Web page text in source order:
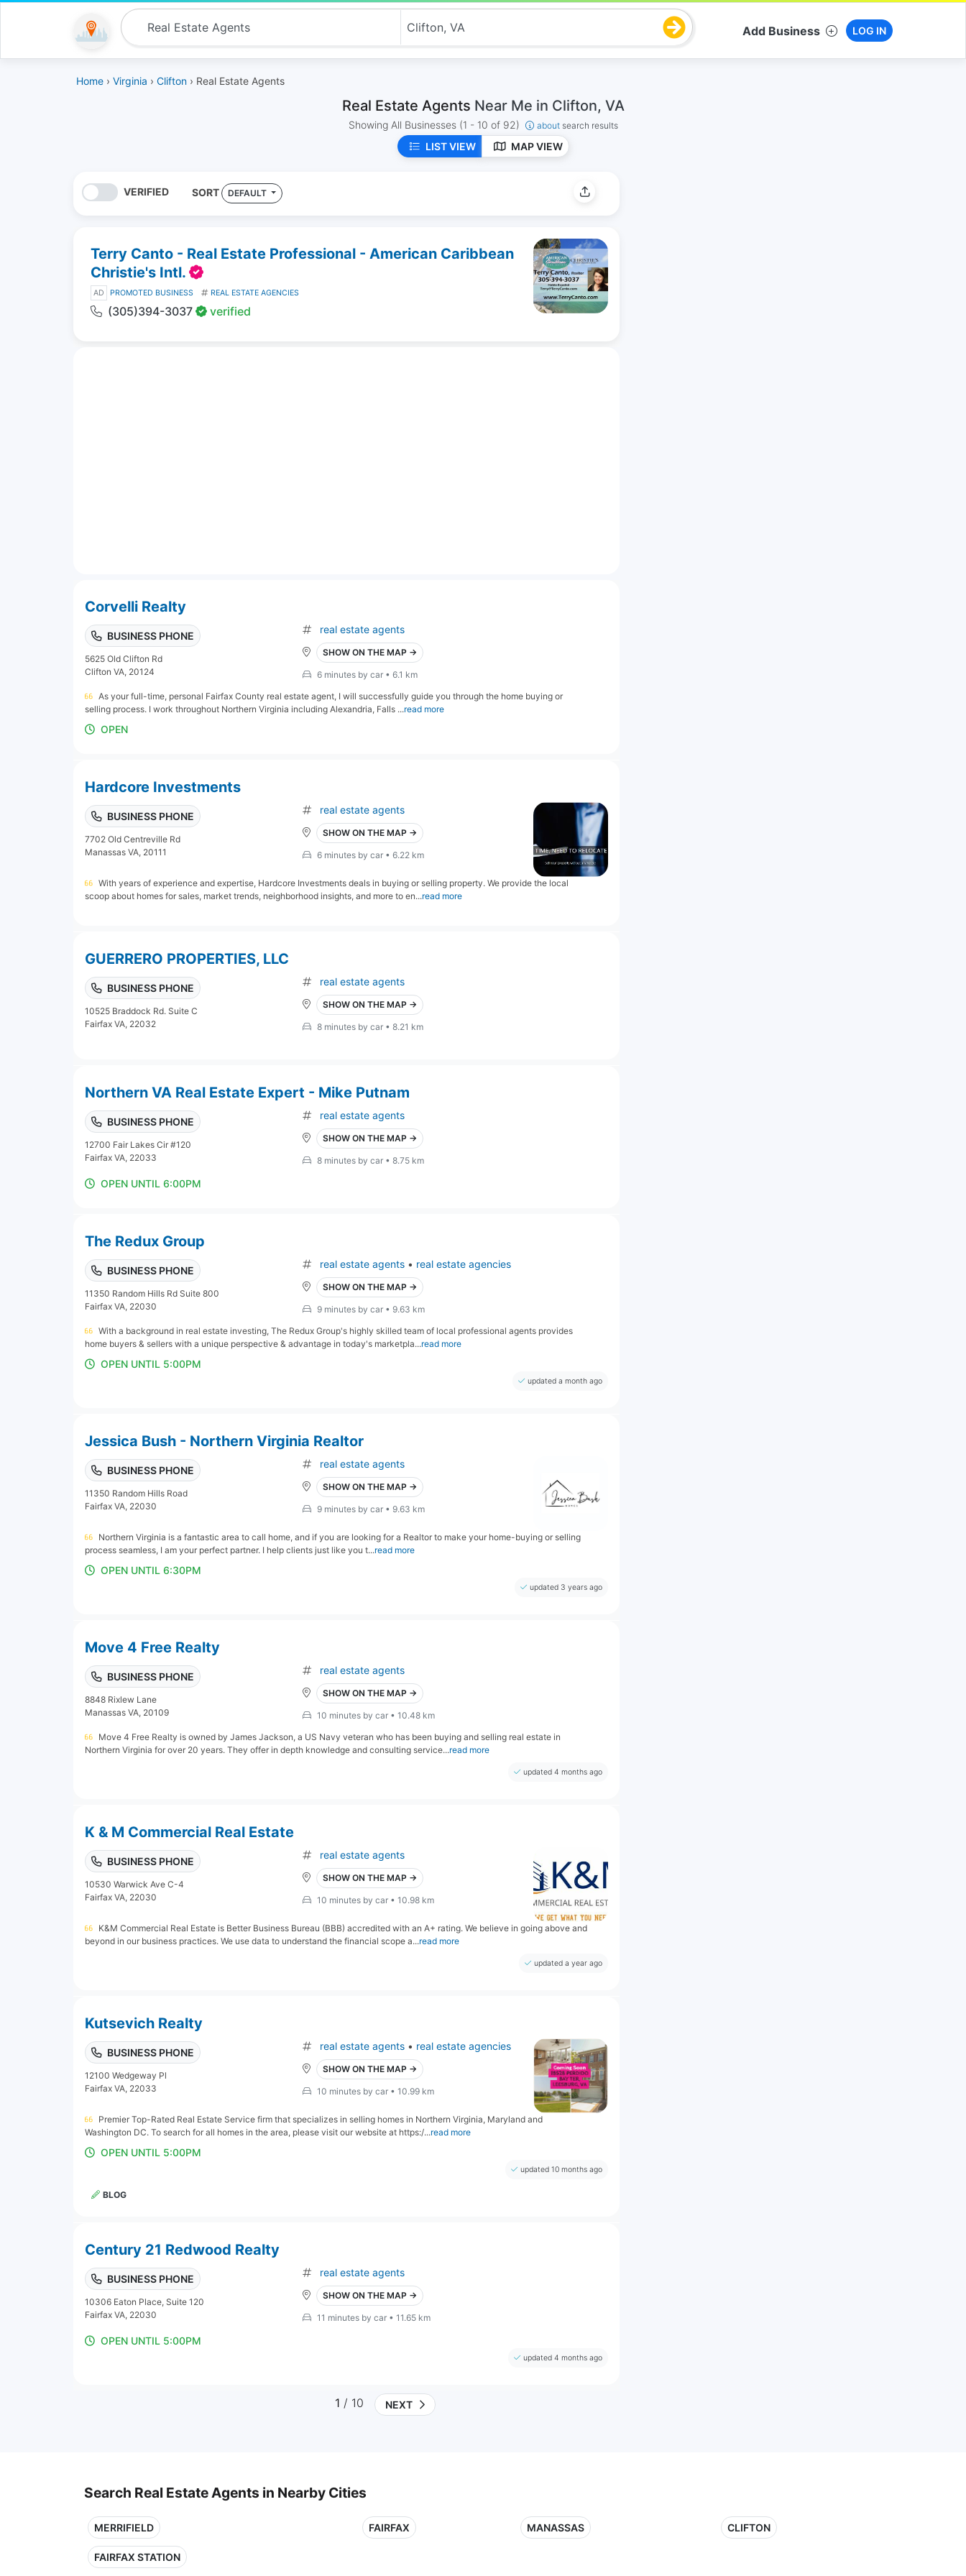
Add Business LOG IN
Home › Virginia › Clifton › Real Estate Agents
Real Estate Agents Near Me in Clifton, VA
Showing All Businesses (1 - 10 of 92) about search results
LIST VIEW MAP VIEW
VERIFIED SORT DEFAULT
Terry Canto - Real Estate Professional - American Caribbean
Christie's Intl.
AD PROMOTED BUSINESS REAL ESTATE AGENCIES
(305)394-3037 verified
Corvelli Realty
BUSINESS PHONE
5625 Old Clifton Rd
Clifton VA, 20124
real estate agents
SHOW ON THE MAP →
6 minutes by car • 6.1 km
As your full-time, personal Fairfax County real estate agent, I will successfully guide you through the home buying or
selling process. I work throughout Northern Virginia including Alexandria, Falls ...read more
OPEN
Hardcore Investments
BUSINESS PHONE
7702 Old Centreville Rd
Manassas VA, 20111
real estate agents
SHOW ON THE MAP →
6 minutes by car • 6.22 km
With years of experience and expertise, Hardcore Investments deals in buying or selling property. We provide the local
scoop about homes for sales, market trends, neighborhood insights, and more to en...read more
GUERRERO PROPERTIES, LLC
BUSINESS PHONE
10525 Braddock Rd. Suite C
Fairfax VA, 22032
real estate agents
SHOW ON THE MAP →
8 minutes by car • 8.21 km
Northern VA Real Estate Expert - Mike Putnam
BUSINESS PHONE
12700 Fair Lakes Cir #120
Fairfax VA, 22033
real estate agents
SHOW ON THE MAP →
8 minutes by car • 8.75 km
OPEN UNTIL 6:00PM
The Redux Group
BUSINESS PHONE
11350 Random Hills Rd Suite 800
Fairfax VA, 22030
real estate agents • real estate agencies
SHOW ON THE MAP →
9 minutes by car • 9.63 km
With a background in real estate investing, The Redux Group's highly skilled team of local professional agents provides
home buyers & sellers with a unique perspective & advantage in today's marketpla...read more
OPEN UNTIL 5:00PM
updated a month ago
Jessica Bush - Northern Virginia Realtor
BUSINESS PHONE
11350 Random Hills Road
Fairfax VA, 22030
real estate agents
SHOW ON THE MAP →
9 minutes by car • 9.63 km
Northern Virginia is a fantastic area to call home, and if you are looking for a Realtor to make your home-buying or selling
process seamless, I am your perfect partner. I help clients just like you t...read more
OPEN UNTIL 6:30PM
updated 3 years ago
Move 4 Free Realty
BUSINESS PHONE
8848 Rixlew Lane
Manassas VA, 20109
real estate agents
SHOW ON THE MAP →
10 minutes by car • 10.48 km
Move 4 Free Realty is owned by James Jackson, a US Navy veteran who has been buying and selling real estate in
Northern Virginia for over 20 years. They offer in depth knowledge and consulting service...read more
updated 4 months ago
K & M Commercial Real Estate
BUSINESS PHONE
10530 Warwick Ave C-4
Fairfax VA, 22030
real estate agents
SHOW ON THE MAP →
10 minutes by car • 10.98 km
K&M Commercial Real Estate is Better Business Bureau (BBB) accredited with an A+ rating. We believe in going above and
beyond in our business practices. We use data to understand the financial scope a...read more
updated a year ago
Kutsevich Realty
BUSINESS PHONE
12100 Wedgeway Pl
Fairfax VA, 22033
real estate agents • real estate agencies
SHOW ON THE MAP →
10 minutes by car • 10.99 km
Premier Top-Rated Real Estate Service firm that specializes in selling homes in Northern Virginia, Maryland and
Washington DC. To search for all homes in the area, please visit our website at https:/...read more
OPEN UNTIL 5:00PM
updated 10 months ago
BLOG
Century 21 Redwood Realty
BUSINESS PHONE
10306 Eaton Place, Suite 120
Fairfax VA, 22030
real estate agents
SHOW ON THE MAP →
11 minutes by car • 11.65 km
OPEN UNTIL 5:00PM
updated 4 months ago
1 / 10 NEXT
Search Real Estate Agents in Nearby Cities
MERRIFIELD FAIRFAX MANASSAS CLIFTON
FAIRFAX STATION